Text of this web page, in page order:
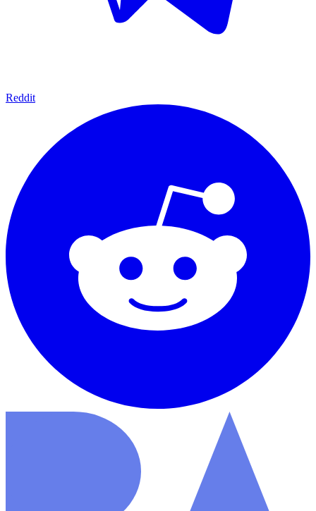
Reddit